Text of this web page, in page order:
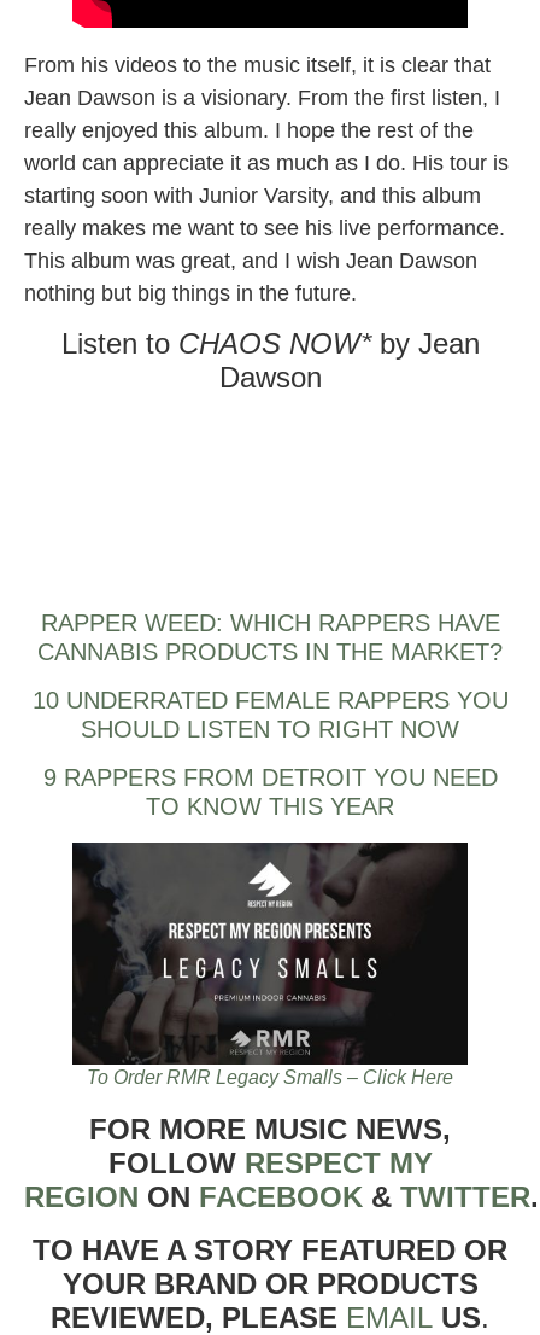
From his videos to the music itself, it is clear that
Jean Dawson is a visionary. From the first listen, I
really enjoyed this album. I hope the rest of the
world can appreciate it as much as I do. His tour is
starting soon with Junior Varsity, and this album
really makes me want to see his live performance.
This album was great, and I wish Jean Dawson
nothing but big things in the future.
Listen to CHAOS NOW* by Jean
Dawson
RAPPER WEED: WHICH RAPPERS HAVE
CANNABIS PRODUCTS IN THE MARKET?
10 UNDERRATED FEMALE RAPPERS YOU
SHOULD LISTEN TO RIGHT NOW
9 RAPPERS FROM DETROIT YOU NEED
TO KNOW THIS YEAR
To Order RMR Legacy Smalls – Click Here
FOR MORE MUSIC NEWS,
FOLLOW RESPECT MY
REGION ON FACEBOOK & TWITTER
TO HAVE A STORY FEATURED OR
YOUR BRAND OR PRODUCTS
REVIEWED, PLEASE EMAIL US.